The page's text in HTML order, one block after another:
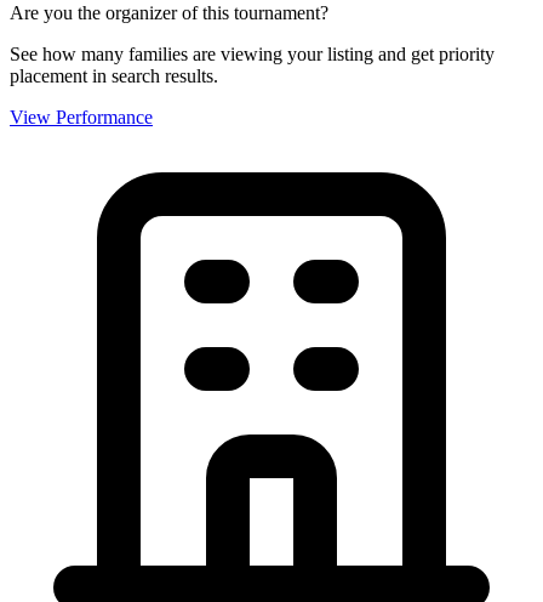
Are you the organizer of this tournament?
See how many families are viewing your listing and get priority
placement in search results.
View Performance